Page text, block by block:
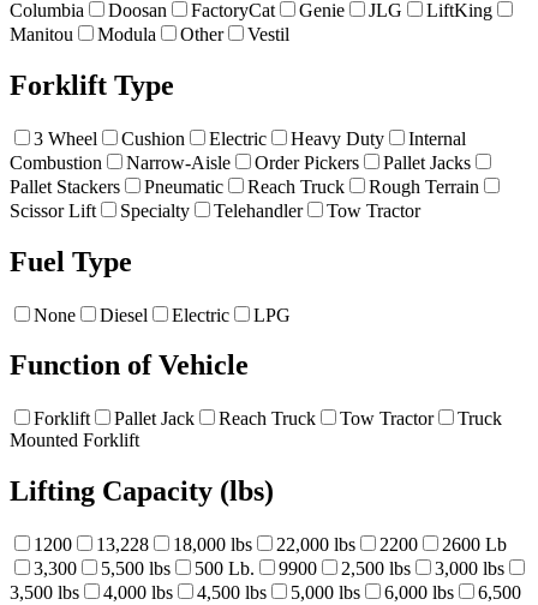
Columbia Doosan FactoryCat Genie JLG
LiftKing
Manitou
Modula Other Vestil
Forklift Type
3 Wheel Cushion Electric Heavy Duty
Internal
Combustion
Narrow-Aisle Order Pickers
Pallet Jacks
Pallet Stackers
Pneumatic Reach Truck
Rough Terrain
Scissor Lift
Specialty Telehandler Tow Tractor
Fuel Type
None Diesel Electric LPG
Function of Vehicle
Forklift Pallet Jack Reach Truck Tow Tractor
Truck
Mounted Forklift
Lifting Capacity (lbs)
1200 13,228 18,000 lbs 22,000 lbs 2200
2600 Lb
3,300
5,500 lbs 500 Lb. 9900 2,500 lbs
3,000 lbs
3,500 lbs
4,000 lbs 4,500 lbs 5,000 lbs 6,000 lbs
6,500